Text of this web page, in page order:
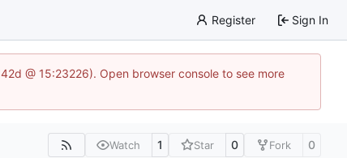
Register Sign In
@ 15:23226). Open browser console to see more
Watch 1 Star 0 Fork 0